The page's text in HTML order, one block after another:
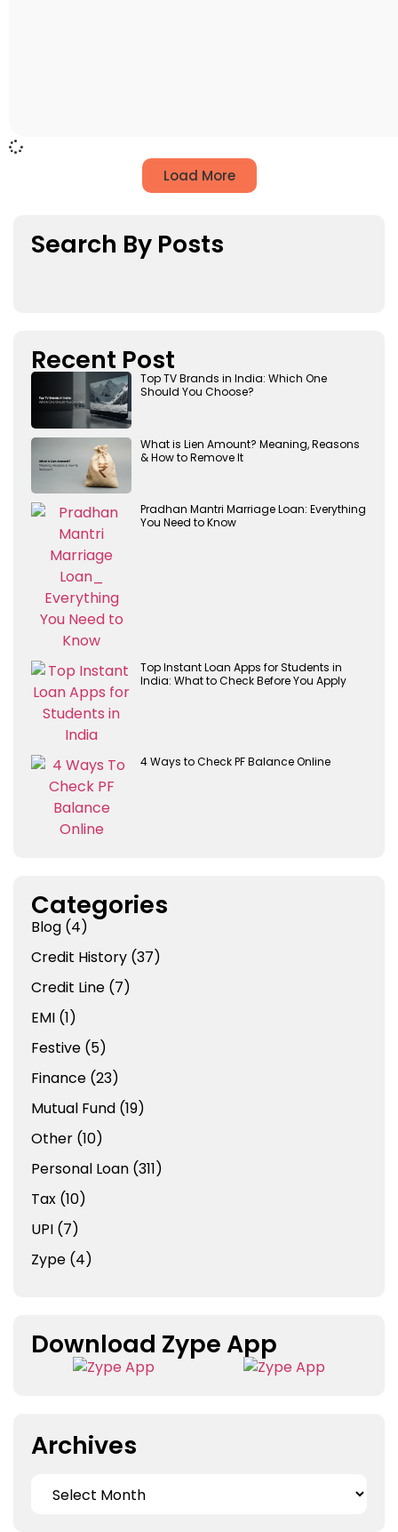
Load More
Search By Posts
Recent Post
Top TV Brands in India: Which One
Should You Choose?
What is Lien Amount? Meaning, Reasons
& How to Remove It
Pradhan Mantri Marriage Loan: Everything
You Need to Know
Top Instant Loan Apps for Students in
India: What to Check Before You Apply
4 Ways to Check PF Balance Online
Categories
Blog (4)
Credit History (37)
Credit Line (7)
EMI (1)
Festive (5)
Finance (23)
Mutual Fund (19)
Other (10)
Personal Loan (311)
Tax (10)
UPI (7)
Zype (4)
Download Zype App​
Archives